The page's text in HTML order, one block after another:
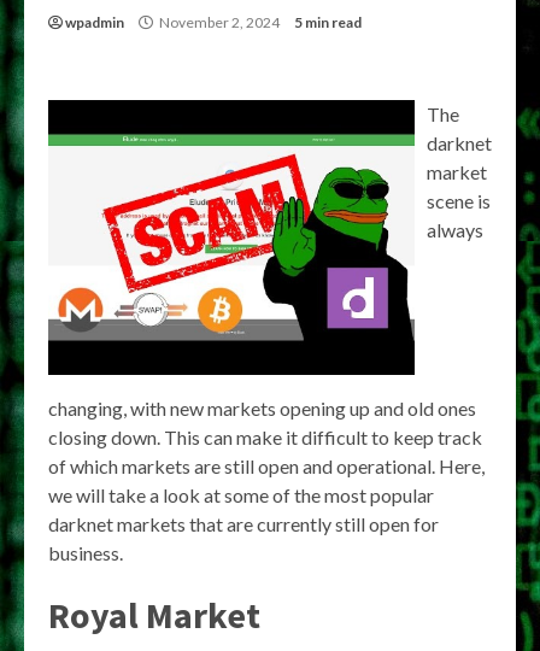
wpadmin November 2, 2024 5 min read
The
darknet
market
scene is
always
changing, with new markets opening up and old ones
closing down. This can make it difficult to keep track
of which markets are still open and operational. Here,
we will take a look at some of the most popular
darknet markets that are currently still open for
business.
Royal Market